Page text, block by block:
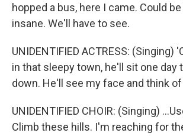
hopped a bus, here I came. Could
insane. We'll have to see.
UNIDENTIFIED ACTRESS: (Singing)
in that sleepy town, he'll sit one day
down. He'll see my face and think of
UNIDENTIFIED CHOIR: (Singing)
Climb these hills. I'm reaching for